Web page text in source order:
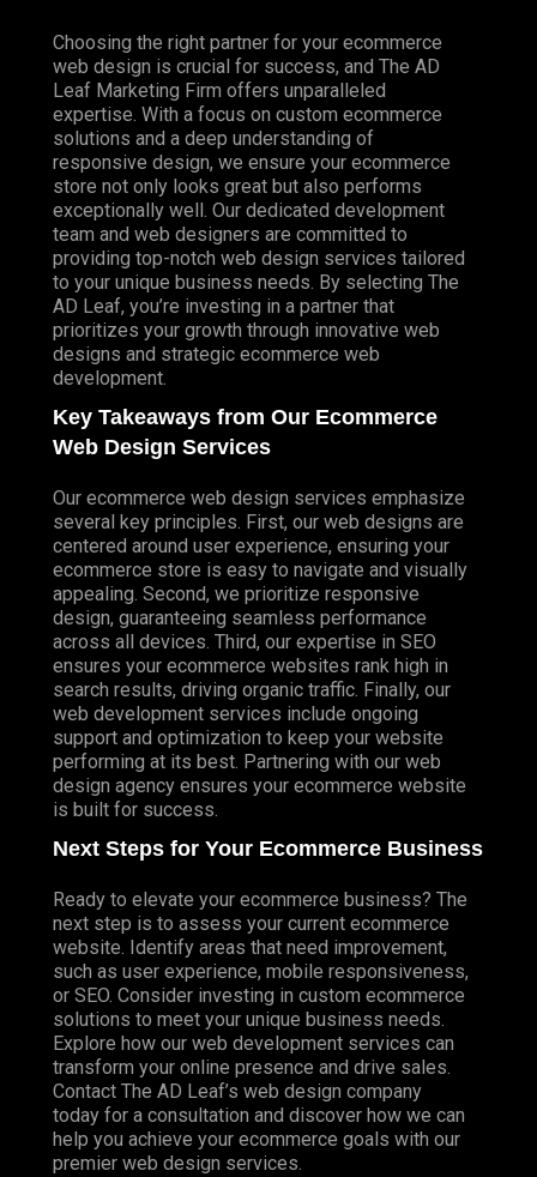
Choosing the right partner for your ecommerce
web design is crucial for success, and The AD
Leaf Marketing Firm offers unparalleled
expertise. With a focus on custom ecommerce
solutions and a deep understanding of
responsive design, we ensure your ecommerce
store not only looks great but also performs
exceptionally well. Our dedicated development
team and web designers are committed to
providing top-notch web design services tailored
to your unique business needs. By selecting The
AD Leaf, you’re investing in a partner that
prioritizes your growth through innovative web
designs and strategic ecommerce web
development.
Key Takeaways from Our Ecommerce
Web Design Services
Our ecommerce web design services emphasize
several key principles. First, our web designs are
centered around user experience, ensuring your
ecommerce store is easy to navigate and visually
appealing. Second, we prioritize responsive
design, guaranteeing seamless performance
across all devices. Third, our expertise in SEO
ensures your ecommerce websites rank high in
search results, driving organic traffic. Finally, our
web development services include ongoing
support and optimization to keep your website
performing at its best. Partnering with our web
design agency ensures your ecommerce website
is built for success.
Next Steps for Your Ecommerce Business
Ready to elevate your ecommerce business? The
next step is to assess your current ecommerce
website. Identify areas that need improvement,
such as user experience, mobile responsiveness,
or SEO. Consider investing in custom ecommerce
solutions to meet your unique business needs.
Explore how our web development services can
transform your online presence and drive sales.
Contact The AD Leaf’s web design company
today for a consultation and discover how we can
help you achieve your ecommerce goals with our
premier web design services.